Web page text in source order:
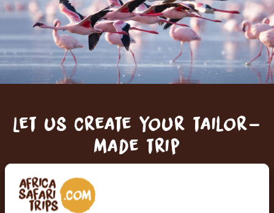
Let us create your tailor-
made trip
RECEIVE A FREE, NO OBLIGATION QUOTE